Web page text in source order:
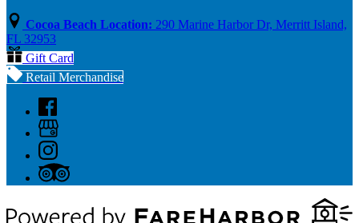
Cocoa Beach Location: 290 Marine Harbor Dr, Merritt Island,
FL 32953
Gift Card
Retail Merchandise